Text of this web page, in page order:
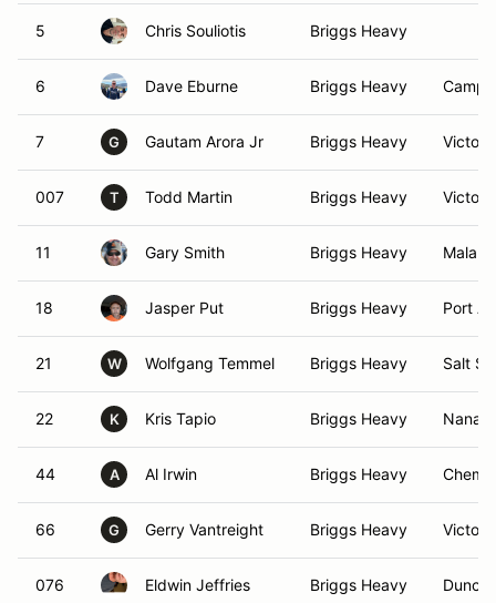
5 Chris Souliotis Briggs Heavy
6 Dave Eburne Briggs Heavy
7 G Gautam Arora Jr Briggs Heavy
007 T Todd Martin Briggs Heavy
11 Gary Smith Briggs Heavy
18 Jasper Put Briggs Heavy Port
21 W Wolfgang Temmel Briggs Heavy Salt
22 K Kris Tapio Briggs Heavy
44 A Al Irwin Briggs Heavy
66 G Gerry Vantreight Briggs Heavy
076 Eldwin Jeffries Briggs Heavy